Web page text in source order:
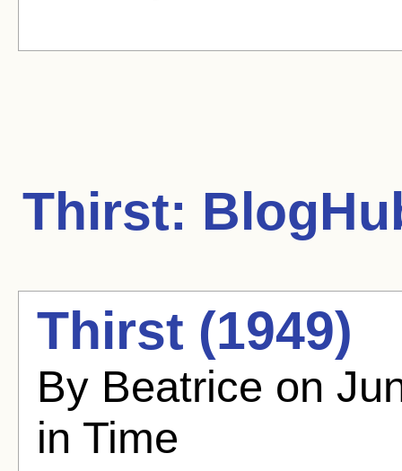
Thirst:
Thirst (1949)
By Beatrice on
in Time